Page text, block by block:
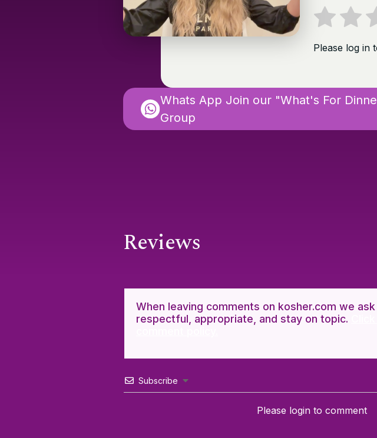
Please log in
Whats App Join our "What's For
Group
Reviews
When leaving comments on kosher.com we
respectful, appropriate, and stay on topic.
Subscribe
Please login to comment